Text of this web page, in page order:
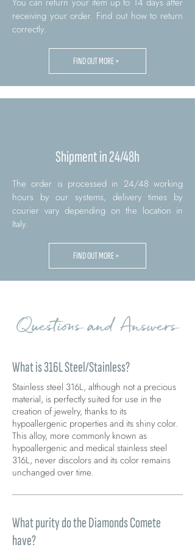
receiving your order. Find out how to return
correctly.
FIND OUT MORE >
Shipment in 24/48h
The order is processed in 24/48 working
hours by our systems, delivery times by
courier vary depending on the location in
Italy.
FIND OUT MORE >
Questions and Answers
What is 316L Steel/Stainless?
Stainless steel 316L, although not a precious
material, is perfectly suited for use in the
creation of jewelry, thanks to its
hypoallergenic properties and its shiny color.
This alloy, more commonly known as
hypoallergenic and medical stainless steel
316L, never discolors and its color remains
unchanged over time.
What purity do the Diamonds Comete
have?